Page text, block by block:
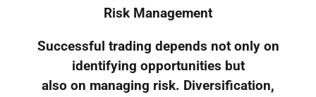
Risk Management
Successful trading depends not only on
identifying opportunities but
also on managing risk. Diversification,